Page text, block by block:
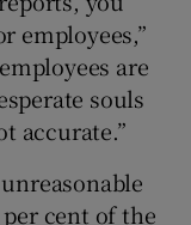
employees,”
are
souls
accurate.”
cent of the